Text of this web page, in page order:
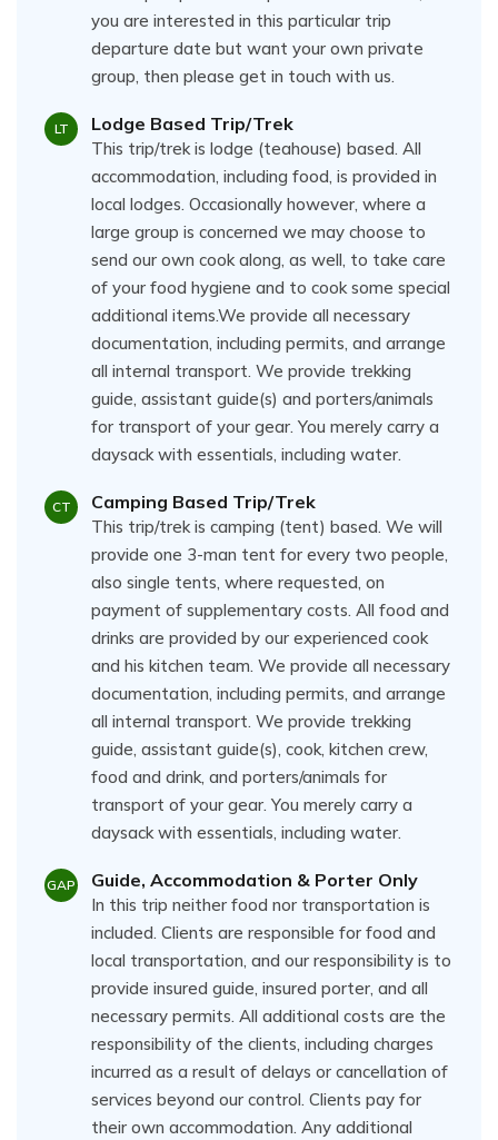
you are interested in this particular trip
departure date but want your own private
group, then please get in touch with us.
LT Lodge Based Trip/Trek
This trip/trek is lodge (teahouse) based. All
accommodation, including food, is provided in
local lodges. Occasionally however, where a
large group is concerned we may choose to
send our own cook along, as well, to take care
of your food hygiene and to cook some special
additional items.We provide all necessary
documentation, including permits, and arrange
all internal transport. We provide trekking
guide, assistant guide(s) and porters/animals
for transport of your gear. You merely carry a
daysack with essentials, including water.
CT Camping Based Trip/Trek
This trip/trek is camping (tent) based. We will
provide one 3-man tent for every two people,
also single tents, where requested, on
payment of supplementary costs. All food and
drinks are provided by our experienced cook
and his kitchen team. We provide all necessary
documentation, including permits, and arrange
all internal transport. We provide trekking
guide, assistant guide(s), cook, kitchen crew,
food and drink, and porters/animals for
transport of your gear. You merely carry a
daysack with essentials, including water.
GAP Guide, Accommodation & Porter Only
In this trip neither food nor transportation is
included. Clients are responsible for food and
local transportation, and our responsibility is to
provide insured guide, insured porter, and all
necessary permits. All additional costs are the
responsibility of the clients, including charges
incurred as a result of delays or cancellation of
services beyond our control. Clients pay for
their own accommodation. Any additional